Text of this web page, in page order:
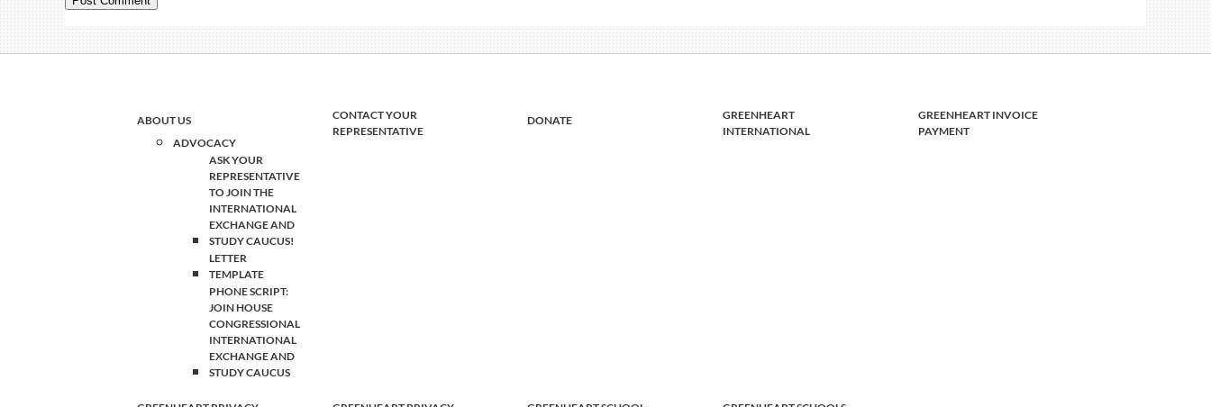
ABOUT US
ADVOCACY
ASK YOUR
REPRESENTATIVE
TO JOIN THE
INTERNATIONAL
EXCHANGE AND
STUDY CAUCUS!
LETTER
TEMPLATE
PHONE SCRIPT:
JOIN HOUSE
CONGRESSIONAL
INTERNATIONAL
EXCHANGE AND
STUDY CAUCUS
CONTACT YOUR
REPRESENTATIVE
DONATE
GREENHEART
INTERNATIONAL
GREENHEART INVOICE
PAYMENT